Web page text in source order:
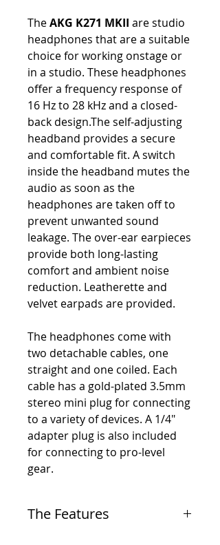
TheAKG K271 MKII are studio
headphones that are a suitable
choice for working onstage or
in a studio. These headphones
offer a frequency response of
16 Hz to 28 kHz and a closed-
back design.The self-adjusting
headband provides a secure
and comfortable fit. A switch
inside the headband mutes the
audio as soon as the
headphones are taken off to
prevent unwanted sound
leakage. The over-ear earpieces
provide both long-lasting
comfort and ambient noise
reduction. Leatherette and
velvet earpads are provided.
The headphones come with
two detachable cables, one
straight and one coiled. Each
cable has a gold-plated 3.5mm
stereo mini plug for connecting
to a variety of devices. A 1/4"
adapter plug is also included
for connecting to pro-level
gear.
The Features